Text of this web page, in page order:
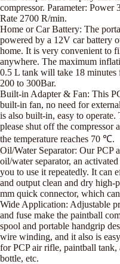
compressor. Parameter:
Rate 2700 R/min.
Home or Car Battery: The
powered by a 12V car battery
home. It is very convenient to
anywhere. The maximum
0.5 L tank will take 18
200 to 300Bar.
Built-in Adapter & Fan: This
built-in fan, no need for
is also built-in, easy to
please shut off the compressor
the temperature reaches 70 ℃.
Oil/Water Separator: Our PCP
oil/water separator, an
you to use it repeatedly. It can
and output clean and dry high-
mm quick connector, which
Wide Application: Adjustable
and fuse make the paintball
spool and portable handgrip
wire winding, and it also is
for PCP air rifle, paintball
bottle, etc.